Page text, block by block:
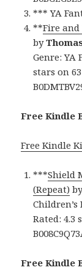
*** YA
**Fire and
by
Genre: YA
stars on
Free Kindle
Free Kindle
***Shield
(Repeat)
Children’s
Rated: 4.3
Free Kindle